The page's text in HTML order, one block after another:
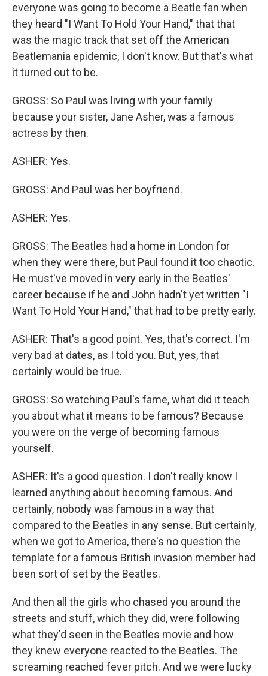
everyone was going to become a Beatle fan when
they heard "I Want To Hold Your Hand," that that
was the magic track that set off the American
Beatlemania epidemic, I don't know. But that's what
it turned out to be.
GROSS: So Paul was living with your family
because your sister, Jane Asher, was a famous
actress by then.
ASHER: Yes.
GROSS: And Paul was her boyfriend.
ASHER: Yes.
GROSS: The Beatles had a home in London for
when they were there, but Paul found it too chaotic.
He must've moved in very early in the Beatles'
career because if he and John hadn't yet written "I
Want To Hold Your Hand," that had to be pretty early.
ASHER: That's a good point. Yes, that's correct. I'm
very bad at dates, as I told you. But, yes, that
certainly would be true.
GROSS: So watching Paul's fame, what did it teach
you about what it means to be famous? Because
you were on the verge of becoming famous
yourself.
ASHER: It's a good question. I don't really know I
learned anything about becoming famous. And
certainly, nobody was famous in a way that
compared to the Beatles in any sense. But certainly,
when we got to America, there's no question the
template for a famous British invasion member had
been sort of set by the Beatles.
And then all the girls who chased you around the
streets and stuff, which they did, were following
what they'd seen in the Beatles movie and how
they knew everyone reacted to the Beatles. The
screaming reached fever pitch. And we were lucky